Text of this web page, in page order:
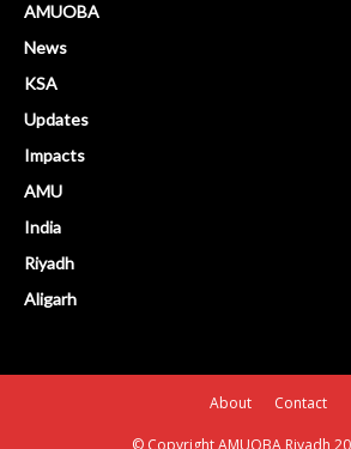
AMUOBA
News
KSA
Updates
Impacts
AMU
India
Riyadh
Aligarh
About Contact